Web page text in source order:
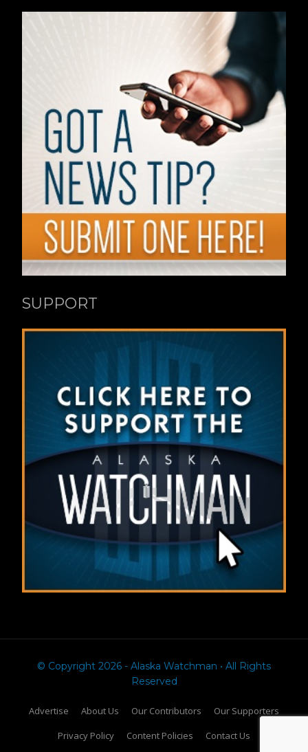
SUPPORT
© Copyright 2026 - Alaska Watchman • All Rights
Reserved
Advertise About Us Our Contributors
Our Supporters
Privacy Policy
Content Policies Contact Us